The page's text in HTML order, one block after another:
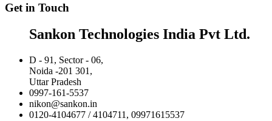
Get in Touch
Sankon Technologies India Pvt Ltd.
D - 91, Sector - 06,
Noida -201 301,
Uttar Pradesh
0997-161-5537
nikon@sankon.in
0120-4104677 / 4104711, 09971615537